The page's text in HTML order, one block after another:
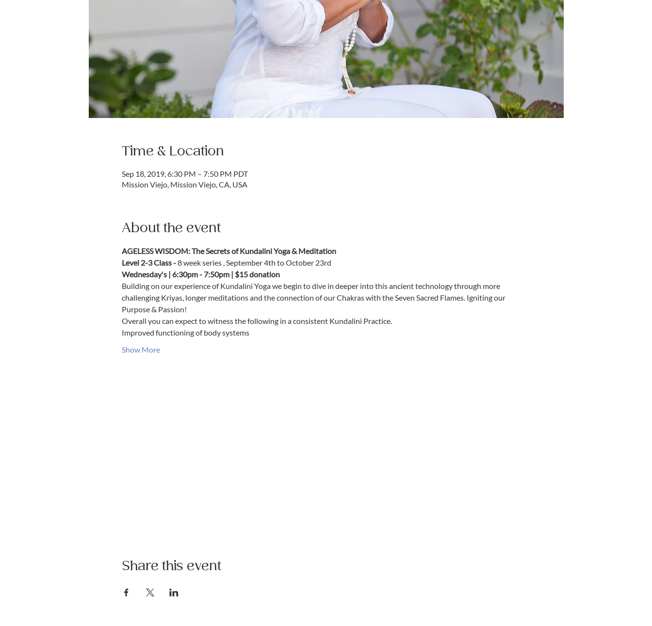
Time & Location
Sep 18, 2019, 6:30 PM – 7:50 PM PDT
Mission Viejo, Mission Viejo, CA, USA
About the event
AGELESS WISDOM: The Secrets of Kundalini Yoga & Meditation
Level 2-3 Class - 8 week series , September 4th to October 23rd
Wednesday's | 6:30pm - 7:50pm | $15 donation
Building on our experience of Kundalini Yoga we begin to dive in deeper into this ancient technology through more
challenging Kriyas, longer meditations and the connection of our Chakras with the Seven Sacred Flames. Igniting our
Purpose & Passion!
Overall you can expect to witness the following in a consistent Kundalini Practice.
Improved functioning of body systems
Show More
Share this event